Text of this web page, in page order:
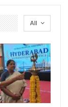
All